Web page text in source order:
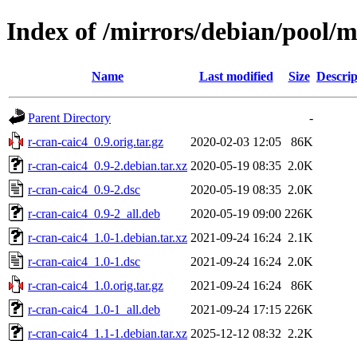
Index of /mirrors/debian/pool/
Name Last modified Size
Parent Directory
-
r-cran-caic4_0.9.orig.tar.gz
2020-02-03 12:05
86K
r-cran-caic4_0.9-2.debian.tar.xz 2020-05-19 08:35 2.0K
r-cran-caic4_0.9-2.dsc
2020-05-19 08:35 2.0K
r-cran-caic4_0.9-2_all.deb
2020-05-19 09:00 226K
r-cran-caic4_1.0-1.debian.tar.xz 2021-09-24 16:24 2.1K
r-cran-caic4_1.0-1.dsc
2021-09-24 16:24 2.0K
r-cran-caic4_1.0.orig.tar.gz
2021-09-24 16:24
86K
r-cran-caic4_1.0-1_all.deb
2021-09-24 17:15 226K
r-cran-caic4_1.1-1.debian.tar.xz 2025-12-12 08:32 2.2K